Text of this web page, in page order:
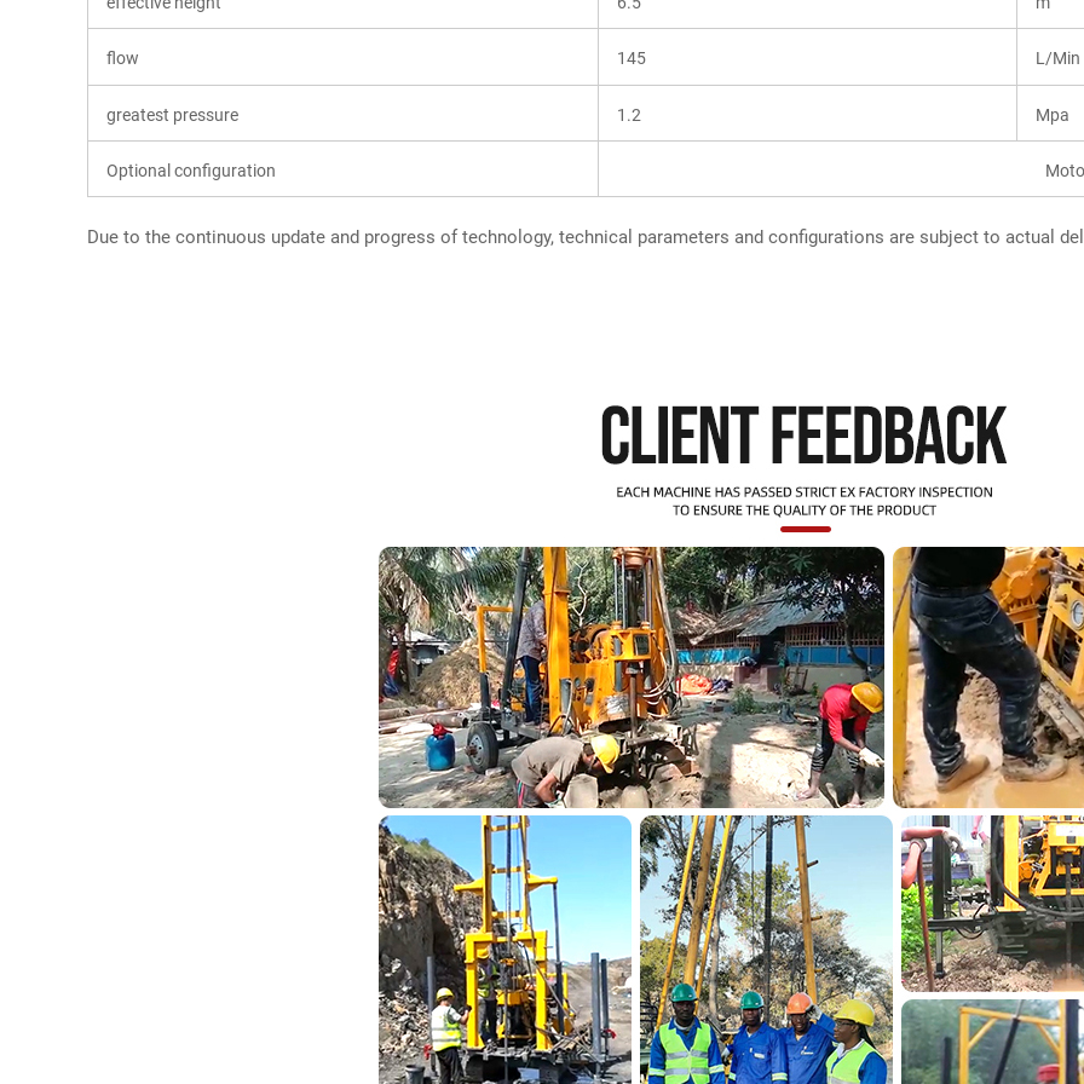
flow 145 L/Min
greatest pressure 1.2 Mpa
Optional configuration
Due to the continuous update and progress of technology, technical parameters and configurations are subject to actual